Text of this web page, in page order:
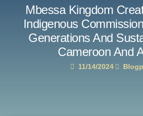
Mbessa Kingdom
Indigenous
Generations And
Cameroon And
11/14/2024